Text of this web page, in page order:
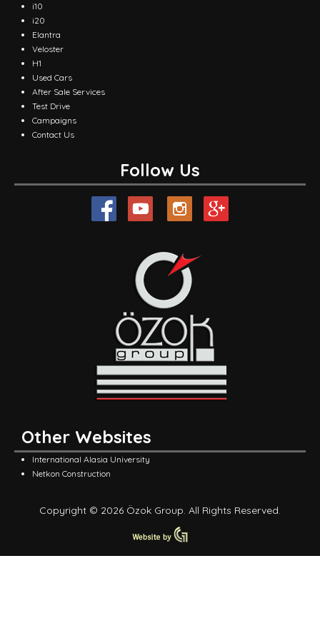
i10
i20
Elantra
Veloster
H1
Used Cars
After Sale Services
Test Drive
Campaigns
Contact Us
Follow Us
Other Websites
International Alasia University
Netkon Construction
Copyright © 2026 Özok Group. All Rights Reserved.